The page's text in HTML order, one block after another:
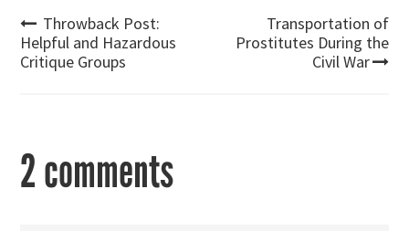
Post
navigation
Throwback Post:
Helpful and Hazardous
Critique Groups
Transportation of
Prostitutes During the
Civil War
2 comments